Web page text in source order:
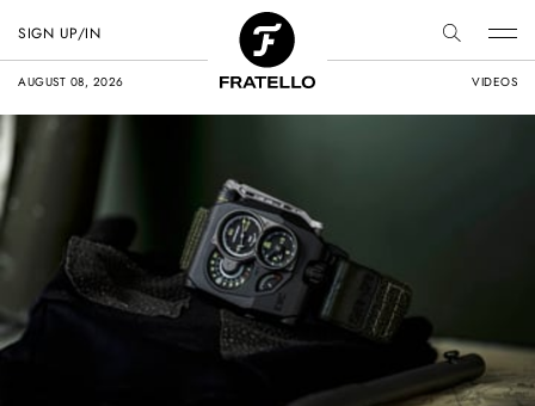
AUGUST 08, 2026 VIDEOS
SIGN UP/IN